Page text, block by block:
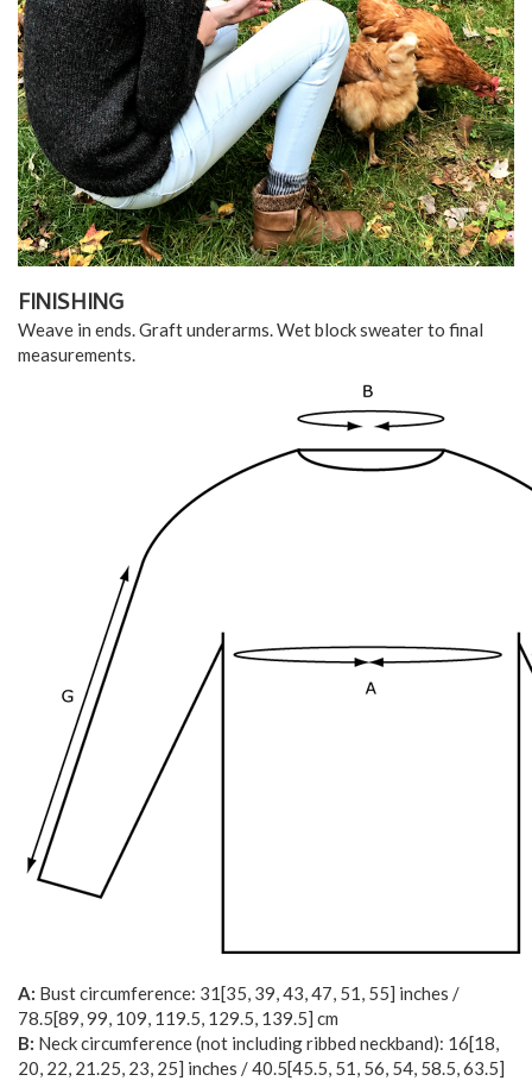
FINISHING
Weave in ends. Graft underarms. Wet block sweater to final
measurements.
A: Bust circumference: 31[35, 39,43,47, 51, 55] inches /
78.5[89,99, 109, 119.5, 129.5, 139.5] cm
B: Neck circumference (not including ribbed neckband): 16[18,
20, 22, 21.25, 23, 25] inches /40.5[45.5, 51, 56, 54, 58.5,63.5]